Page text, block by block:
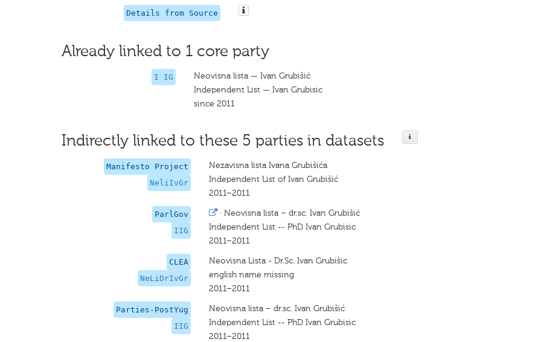
Details from Source
Already linked to 1 core party
I IG
Neovisna lista — Ivan Grubišić
Independent List — Ivan Grubisic
since 2011
Indirectly linked to these 5 parties in datasets
Manifesto Project
NeliIvGr
Nezavisna lista Ivana Grubišića
Independent List of Ivan Grubišić
2011–2011
ParlGov
IIG
· Neovisna lista – dr.sc. Ivan Grubišić
Independent List -- PhD Ivan Grubisic
2011–2011
CLEA
NeLiDrIvGr
Neovisna Lista - Dr.Sc. Ivan Grubišic
english name missing
2011–2011
Parties-PostYug
IIG
Neovisna lista – dr.sc. Ivan Grubišić
Independent List -- PhD Ivan Grubisic
2011–2011